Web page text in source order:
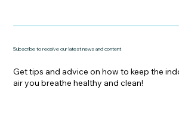
Subscribe to receive our latest news and content
Get tips and advice on how to keep the
air you breathe healthy and clean!